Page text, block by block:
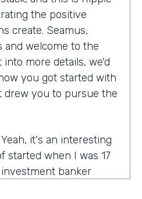
the positive
create. Seamus,
and welcome to the
more details, we'd
you got started with
drew you to pursue the
Yeah, it's an interesting
started when I was 17
banker